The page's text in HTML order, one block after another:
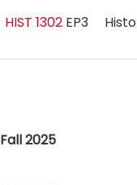
HIST 1302 EP3
Fall 2025